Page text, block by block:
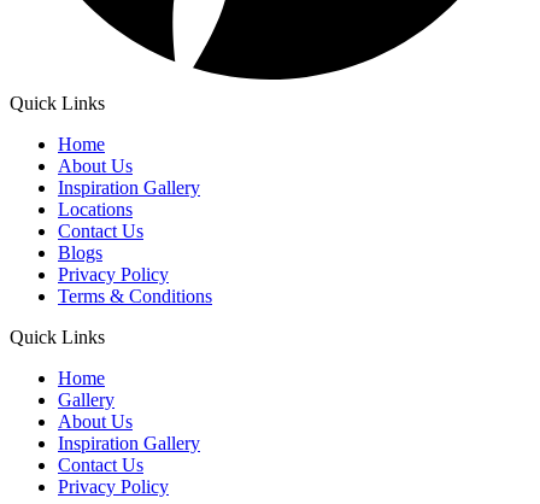
Quick Links
Home
About Us
Inspiration Gallery
Locations
Contact Us
Blogs
Privacy Policy
Terms & Conditions
Quick Links
Home
Gallery
About Us
Inspiration Gallery
Contact Us
Privacy Policy